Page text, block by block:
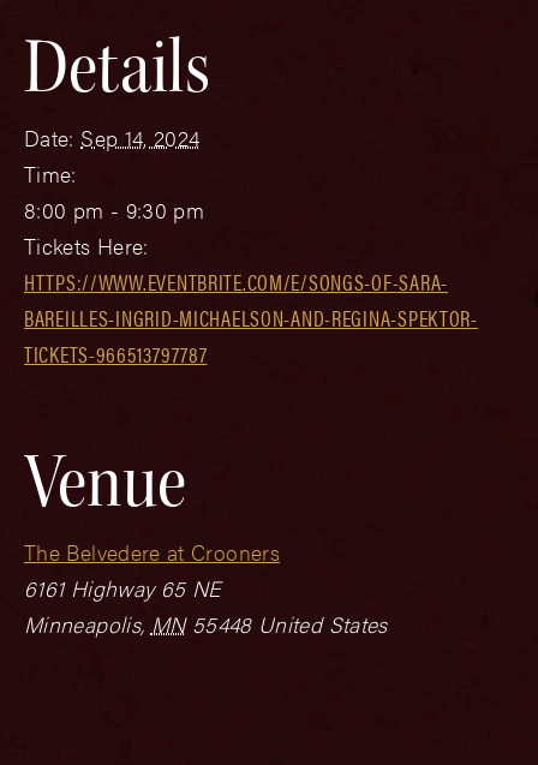
Details
Date: Sep 14, 2024
Time:
8:00 pm - 9:30 pm
Tickets Here:
HTTPS://WWW.EVENTBRITE.COM/E/SONGS-OF-SARA-
BAREILLES-INGRID-MICHAELSON-AND-REGINA-SPEKTOR-
TICKETS-966513797787
Venue
The Belvedere at Crooners
6161 Highway 65 NE
Minneapolis, MN 55448 United States